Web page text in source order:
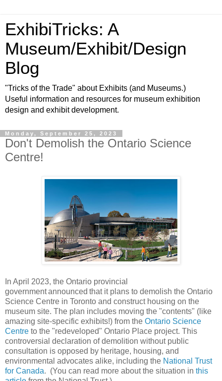
ExhibiTricks: A
Museum/Exhibit/Design
Blog
"Tricks of the Trade" about Exhibits (and Museums.)
Useful information and resources for museum exhibition
design and exhibit development.
Monday, September 25, 2023
Don't Demolish the Ontario Science
Centre!
In April 2023, the Ontario provincial
government announced that it plans to demolish the Ontario
Science Centre in Toronto and construct housing on the
museum site. The plan includes moving the "contents" (like
amazing site-specific exhibits!) from the Ontario Science
Centre to the "redeveloped" Ontario Place project. This
controversial declaration of demolition without public
consultation is opposed by heritage, housing, and
environmental advocates alike, including the National Trust
for Canada. (You can read more about the situation in this